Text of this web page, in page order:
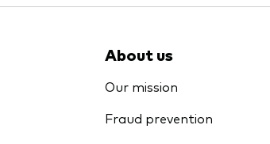
About us
Our mission
Fraud prevention